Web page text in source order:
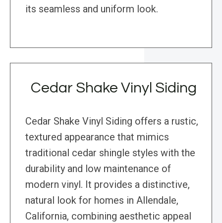
its seamless and uniform look.
Cedar Shake Vinyl Siding
Cedar Shake Vinyl Siding offers a rustic,
textured appearance that mimics
traditional cedar shingle styles with the
durability and low maintenance of
modern vinyl. It provides a distinctive,
natural look for homes in Allendale,
California, combining aesthetic appeal